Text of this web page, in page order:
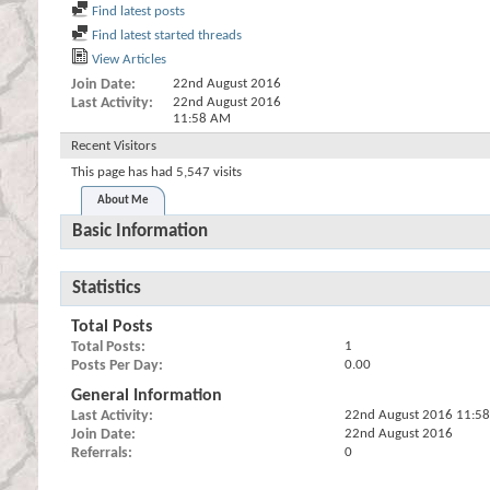
Find latest posts
Find latest started threads
View Articles
Join Date 22nd August 2016
Last Activity
22nd August 2016
11:58 AM
Recent Visitors
This page has had 5,547 visits
About Me
Basic Information
Statistics
Total Posts
Total Posts 1
Posts Per Day 0.00
General Information
Last Activity 22nd August 2016
Join Date 22nd August 2016
Referrals 0